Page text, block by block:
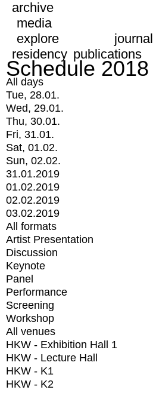
archive
media
explore
journal
residency publications
Schedule 2018
All days
Tue, 28.01.
Wed, 29.01.
Thu, 30.01.
Fri, 31.01.
Sat, 01.02.
Sun, 02.02.
31.01.2019
01.02.2019
02.02.2019
03.02.2019
All formats
Artist Presentation
Discussion
Keynote
Panel
Performance
Screening
Workshop
All venues
HKW - Exhibition Hall 1
HKW - Lecture Hall
HKW - K1
HKW - K2